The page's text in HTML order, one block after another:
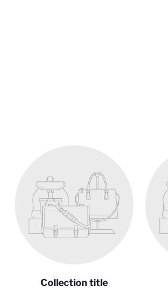
Collection title